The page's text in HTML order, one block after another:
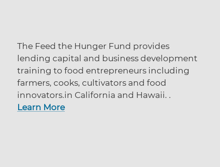
The Feed the Hunger Fund provides
lending capital and business development
training to food entrepreneurs including
farmers, cooks, cultivators and food
innovators.in California and Hawaii. .
Learn More